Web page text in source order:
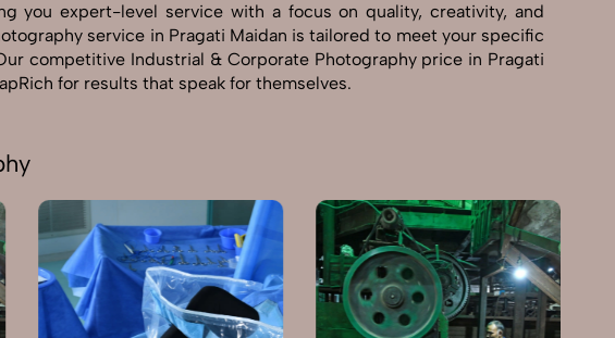
you expert-level service with a focus on quality, creativity, and
service in Pragati Maidan is tailored to meet your specific
competitive Industrial & Corporate Photography price in Pragati
for results that speak for themselves.